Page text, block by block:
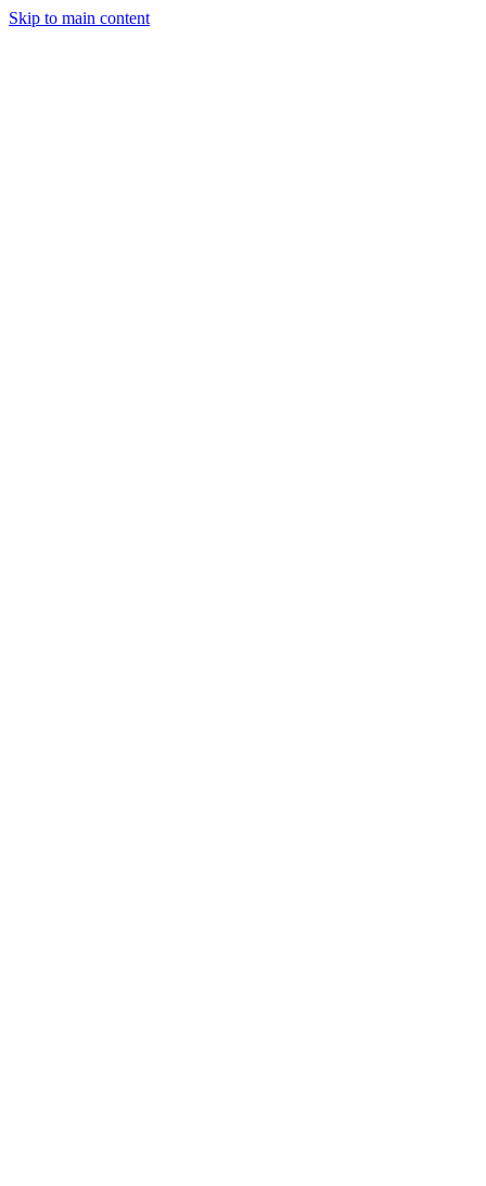
Skip to main content